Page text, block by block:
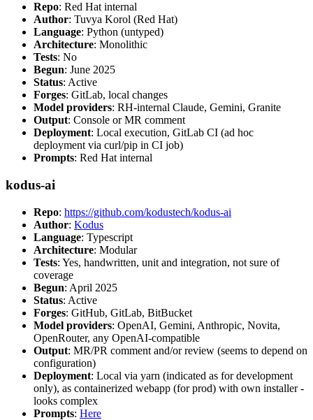
Repo: Red Hat internal
Author: Tuvya Korol (Red Hat)
Language: Python (untyped)
Architecture: Monolithic
Tests: No
Begun: June 2025
Status: Active
Forges: GitLab, local changes
Model providers: RH-internal Claude, Gemini, Granite
Output: Console or MR comment
Deployment: Local execution, GitLab CI (ad hoc
deployment via curl/pip in CI job)
Prompts: Red Hat internal
kodus-ai
Repo: https://github.com/kodustech/kodus-ai
Author: Kodus
Language: Typescript
Architecture: Modular
Tests: Yes, handwritten, unit and integration, not sure of
coverage
Begun: April 2025
Status: Active
Forges: GitHub, GitLab, BitBucket
Model providers: OpenAI, Gemini, Anthropic, Novita,
OpenRouter, any OpenAI-compatible
Output: MR/PR comment and/or review (seems to depend on
configuration)
Deployment: Local via yarn (indicated as for development
only), as containerized webapp (for prod) with own installer -
looks complex
Prompts: Here